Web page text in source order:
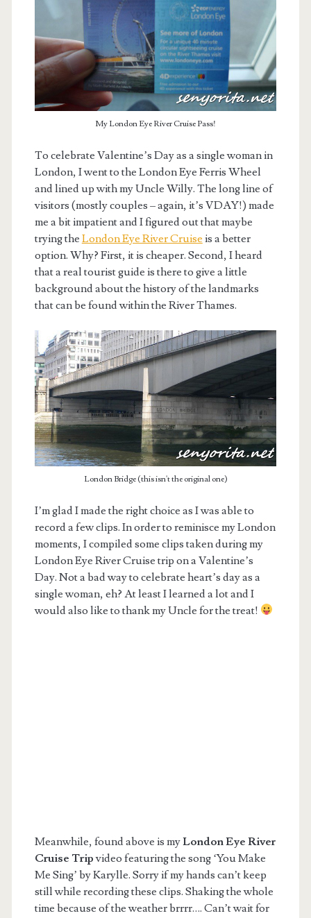
My London Eye River Cruise Pass!
To celebrate Valentine’s Day as a single woman in
London, I went to the London Eye Ferris Wheel
and lined up with my Uncle Willy. The long line of
visitors (mostly couples – again, it’s VDAY!) made
me a bit impatient and I figured out that maybe
trying the London Eye River Cruise is a better
option. Why? First, it is cheaper. Second, I heard
that a real tourist guide is there to give a little
background about the history of the landmarks
that can be found within the River Thames.
London Bridge (this isn't the original one)
I’m glad I made the right choice as I was able to
record a few clips. In order to reminisce my London
moments, I compiled some clips taken during my
London Eye River Cruise trip on a Valentine’s
Day. Not a bad way to celebrate heart’s day as a
single woman, eh? At least I learned a lot and I
would also like to thank my Uncle for the treat!
Meanwhile, found above is myLondon Eye River
Cruise Tripvideo featuring the song ‘You Make
Me Sing’ by Karylle. Sorry if my hands can’t keep
still while recording these clips. Shaking the whole
time because of the weather brrrr…. Can’t wait for